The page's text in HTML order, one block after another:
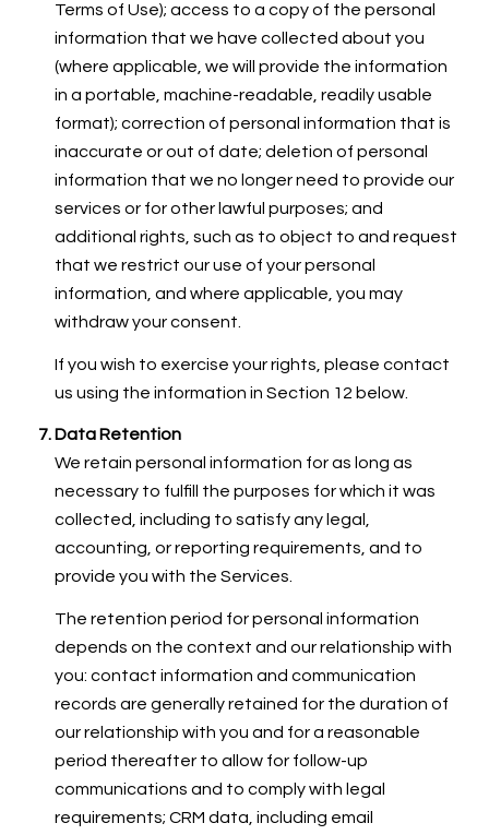
Terms of Use); access to a copy of the personal
information that we have collected about you
(where applicable, we will provide the information
in a portable, machine-readable, readily usable
format); correction of personal information that is
inaccurate or out of date; deletion of personal
information that we no longer need to provide our
services or for other lawful purposes; and
additional rights, such as to object to and request
that we restrict our use of your personal
information, and where applicable, you may
withdraw your consent.
If you wish to exercise your rights, please contact
us using the information in Section 12 below.
Data Retention
We retain personal information for as long as
necessary to fulfill the purposes for which it was
collected, including to satisfy any legal,
accounting, or reporting requirements, and to
provide you with the Services.
The retention period for personal information
depends on the context and our relationship with
you: contact information and communication
records are generally retained for the duration of
our relationship with you and for a reasonable
period thereafter to allow for follow-up
communications and to comply with legal
requirements; CRM data, including email